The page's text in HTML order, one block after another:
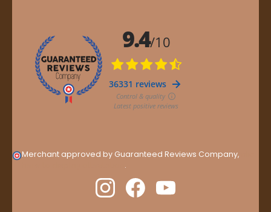
Merchant approved by Guaranteed Reviews Company,
.